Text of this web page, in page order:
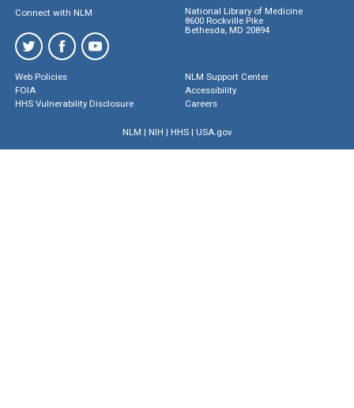
Connect with NLM
National Library of Medicine
8600 Rockville Pike
Bethesda, MD 20894
Web Policies
FOIA
HHS Vulnerability Disclosure
NLM Support Center
Accessibility
Careers
NLM | NIH | HHS| USA.gov